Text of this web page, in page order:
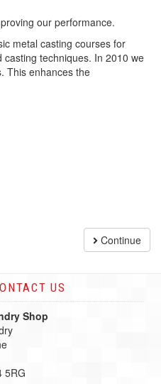
our performance.
metal casting courses for
techniques. In 2010 we
This enhances the
Continue
US
Shop
5RG